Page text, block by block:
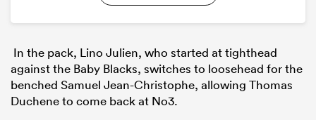
In the pack, Lino Julien, who started at tighthead
against the Baby Blacks, switches to loosehead for the
benched Samuel Jean-Christophe, allowing Thomas
Ducheneto come backat No3.